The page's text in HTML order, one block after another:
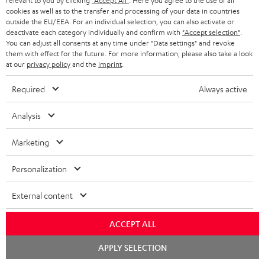
receiver
A really lovely system that’s easy to set up. Exceptionally good,
high-quality sound. Lots of customisation options. The user
manual and var
Read full review
Just wow
We’d had our eye on this system for ages for our ‘little’ living
was I when I carri
Dominik R.
(automatically translated *)
cookies as well as to the transfer and processing of your data in countries
outside the EU/EEA. For an individual selection, you can also activate or
deactivate each category individually and confirm with "Accept selection"
You can adjust all consents at any time under "Data settings" and revoke
them with effect for the future. For more information, please also take a look
at our privacy policyand the imprint
Required Always active
Analysis
Marketing
Personalization
External content
ACCEPT ALL
APPLY SELECTION